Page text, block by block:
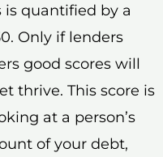
is quantified by a
Only if lenders
good scores will
thrive. This score is
at a person’s
of your debt,